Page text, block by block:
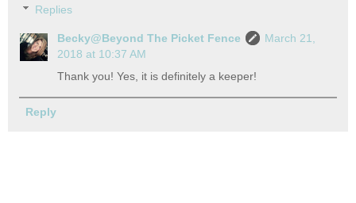
Replies
Becky@Beyond The Picket Fence
March 21,
2018 at 10:37 AM
Thank you! Yes, it is definitely a keeper!
Reply